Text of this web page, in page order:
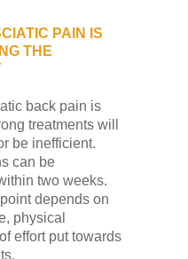
PAIN IS
THE
back pain is
treatments will
be inefficient.
can be
two weeks.
depends on
physical
effort put towards